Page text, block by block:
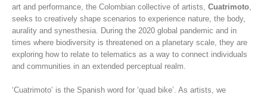
art and performance, the Colombian collective of artists, Cuatrimoto
seeks to creatively shape scenarios to experience nature, the body,
aurality and synesthesia. During the 2020 global pandemic and in
times where biodiversity is threatened on a planetary scale, they are
exploring how to relate to telematics as a way to connect individuals
and communities in an extended perceptual realm.
‘Cuatrimoto’ is the Spanish word for ‘quad bike’. As artists, we